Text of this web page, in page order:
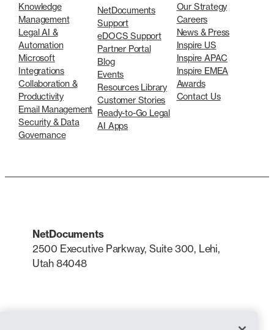
Knowledge
Management
Legal AI &
Automation
Microsoft
Integrations
Collaboration &
Productivity
Email Management
Security & Data
Governance
NetDocuments
Support
eDOCS Support
Partner Portal
Blog
Events
Resources Library
Customer Stories
Ready-to-Go Legal
AI Apps
Our Strategy
Careers
News & Press
Inspire US
Inspire APAC
Inspire EMEA
Awards
Contact Us
NetDocuments
2500 Executive Parkway, Suite 300, Lehi,
Utah 84048